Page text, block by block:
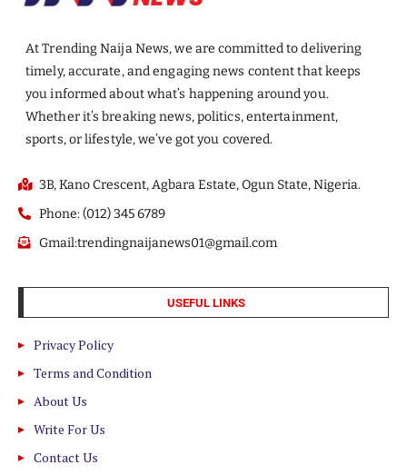
At Trending Naija News, we are committed to delivering
timely, accurate, and engaging news content that keeps
you informed about what’s happening around you.
Whether it’s breaking news, politics, entertainment,
sports, or lifestyle, we’ve got you covered.
3B, Kano Crescent, Agbara Estate, Ogun State, Nigeria.
Phone: (012) 345 6789
Gmail:trendingnaijanews01@gmail.com
USEFUL LINKS
Privacy Policy
Terms and Condition
About Us
Write For Us
Contact Us